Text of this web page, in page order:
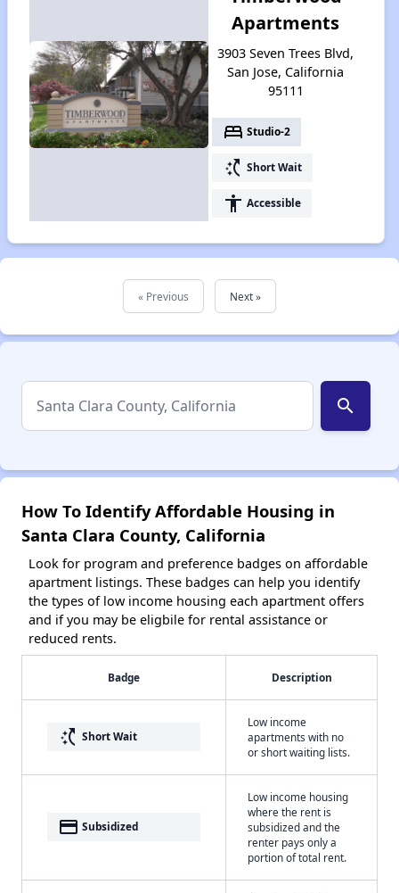
Apartments
3903 Seven Trees Blvd,
San Jose, California
95111
bed Studio-2
switch_access_shortcut Short Wait
accessibility Accessible
« Previous Next »
search
How To Identify Affordable Housing in
Santa Clara County, California
Look for program and preference badges on affordable
apartment listings. These badges can help you identify
the types of low income housing each apartment offers
and if you may be eligbile for rental assistance or
reduced rents.
Badge Description
switch_access_shortcut Short Wait
Low income
apartments with no
or short waiting lists.
payment Subsidized
Low income housing
where the rent is
subsidized and the
renter pays only a
portion of total rent.